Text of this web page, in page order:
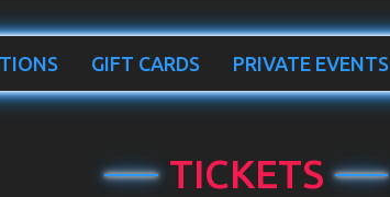
GIFT CARDS PRIVATE EVENTS
TICKETS